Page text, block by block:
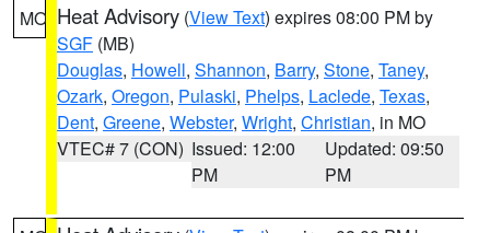
MO Heat Advisory (View Text) expires 08:00 PM by
SGF (MB)
Douglas, Howell, Shannon, Barry, Stone, Taney,
Ozark, Oregon, Pulaski, Phelps, Laclede, Texas,
Dent, Greene, Webster, Wright, Christian, in MO
VTEC# 7 (CON) Issued: 12:00
PM
Updated: 09:50
PM